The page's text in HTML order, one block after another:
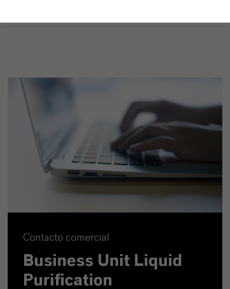
Contacto comercial
Business Unit Liquid
Purification